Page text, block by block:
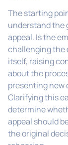
The starting
understand the
appeal. Is the
challenging the
itself, raising
about the
presenting new
Clarifying this
determine
appeal should
the original